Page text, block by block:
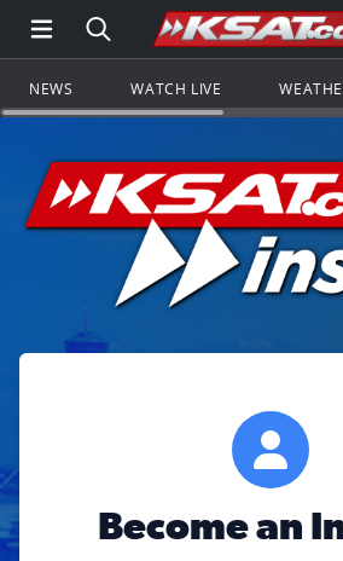
Open Main Menu
Search all of KSAT.com
NEWS WATCH LIVE
Become an